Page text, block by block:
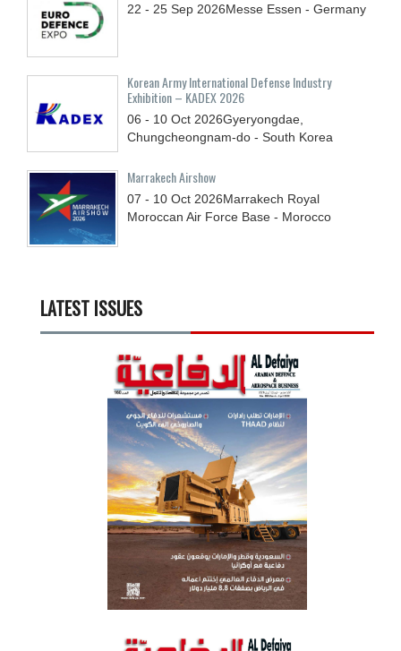
22 - 25 Sep 2026Messe Essen - Germany
Korean Army International Defense Industry
Exhibition – KADEX 2026
06 - 10 Oct 2026Gyeryongdae,
Chungcheongnam-do - South Korea
Marrakech Airshow
07 - 10 Oct 2026Marrakech Royal
Moroccan Air Force Base - Morocco
LATEST ISSUES